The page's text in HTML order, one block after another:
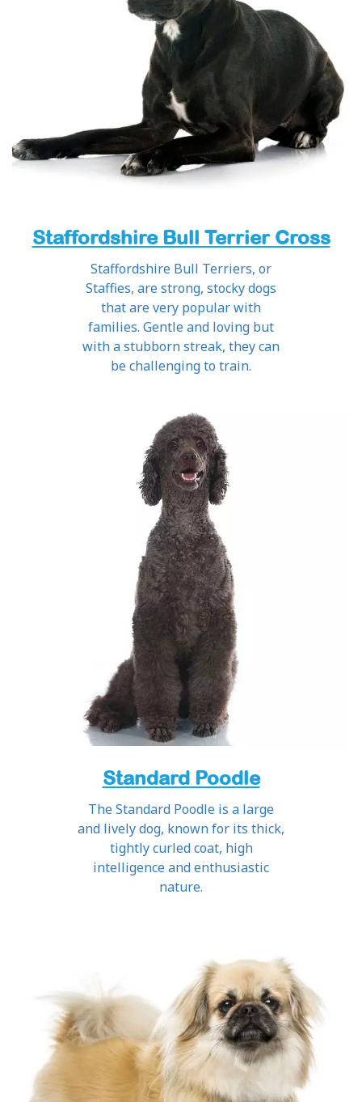
Staffordshire Bull Terrier Cross
Staffordshire Bull Terriers, or
Staffies, are strong, stocky dogs
that are very popular with
families. Gentle and loving but
with a stubborn streak, they can
be challenging to train.
Standard Poodle
The Standard Poodle is a large
and lively dog, known for its thick,
tightly curled coat, high
intelligence and enthusiastic
nature.